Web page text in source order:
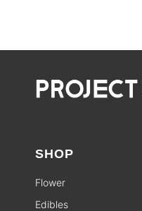
SHOP
Flower
Edibles